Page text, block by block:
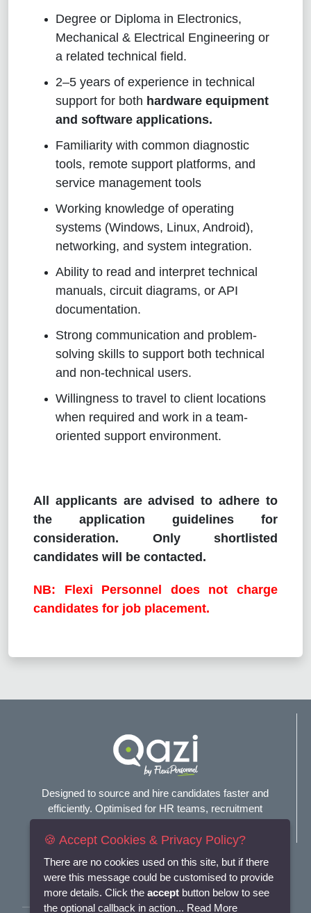
Degree or Diploma in Electronics,
Mechanical & Electrical Engineering or
a related technical field.
2–5 years of experience in technical
support for both hardware equipment
and software applications.
Familiarity with common diagnostic
tools, remote support platforms, and
service management tools
Working knowledge of operating
systems (Windows, Linux, Android),
networking, and system integration.
Ability to read and interpret technical
manuals, circuit diagrams, or API
documentation.
Strong communication and problem-
solving skills to support both technical
and non-technical users.
Willingness to travel to client locations
when required and work in a team-
oriented support environment.
All applicants are advised to adhere to
the application guidelines for
consideration. Only shortlisted
candidates will be contacted.
NB: Flexi Personnel does not charge
candidates for job placement.
Designed to source and hire candidates faster and
efficiently. Optimised for HR teams, recruitment
Connect with us
🍪 Accept Cookies & Privacy Policy?
There are no cookies used on this site, but if there
were this message could be customised to provide
more details. Click the accept button below to see
the optional callback in action... Read More